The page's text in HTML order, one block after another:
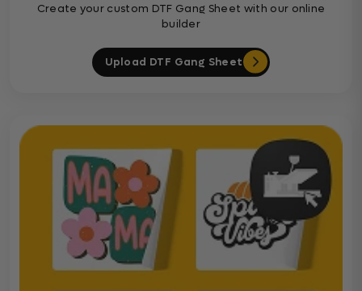
Create your custom DTF Gang Sheet with our online
builder
Upload DTF Gang Sheet